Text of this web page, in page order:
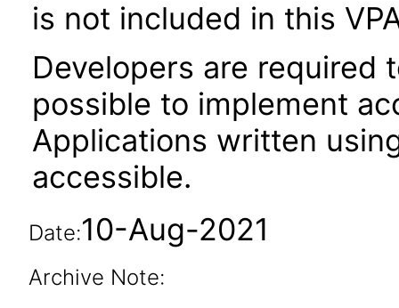
is not included in this
Developers are required
possible to implement
Applications written
accessible.
Date:10-Aug-2021
Archive Note: